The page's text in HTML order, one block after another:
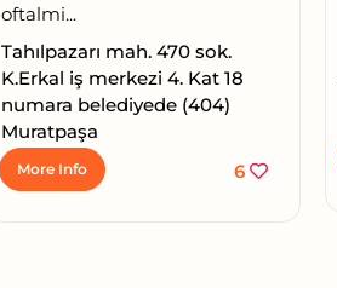
oftalmi...
Tahılpazarı mah. 470 sok.
K.Erkal iş merkezi 4. Kat 18
numara belediyede (404)
Muratpaşa
More Info 6